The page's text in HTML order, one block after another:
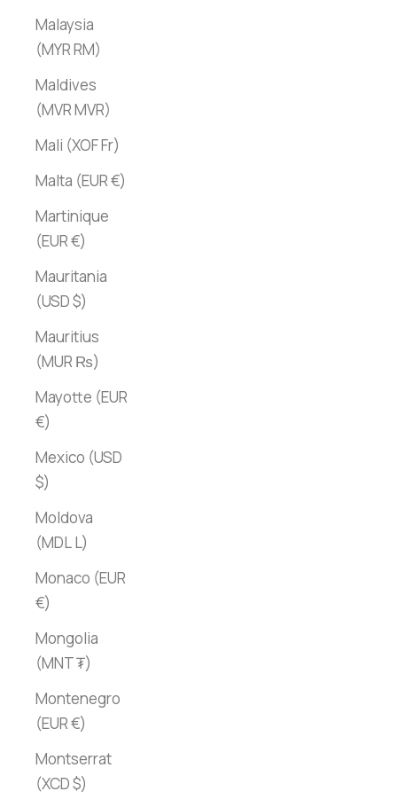
Malaysia
(MYR RM)
Maldives
(MVR MVR)
Mali (XOF Fr)
Malta (EUR €)
Martinique
(EUR €)
Mauritania
(USD $)
Mauritius
(MUR ₨)
Mayotte (EUR
€)
Mexico (USD
$)
Moldova
(MDL L)
Monaco (EUR
€)
Mongolia
(MNT ₮)
Montenegro
(EUR €)
Montserrat
(XCD $)